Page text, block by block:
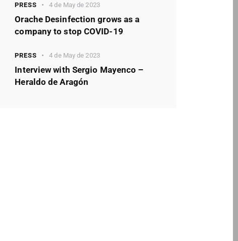
PRESS 4 de May de 2023
Orache Desinfection grows as a
company to stop COVID-19
PRESS 4 de May de 2023
Interview with Sergio Mayenco –
Heraldo de Aragón